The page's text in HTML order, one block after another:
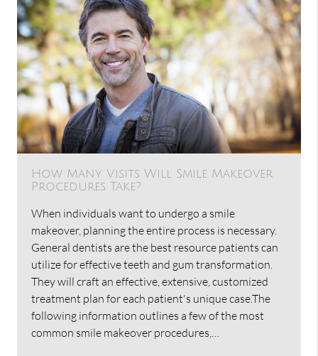
How Many Visits Will Smile Makeover
Procedures Take?
When individuals want to undergo a smile
makeover, planning the entire process is necessary.
General dentists are the best resource patients can
utilize for effective teeth and gum transformation.
They will craft an effective, extensive, customized
treatment plan for each patient's unique case.The
following information outlines a few of the most
common smile makeover procedures,…